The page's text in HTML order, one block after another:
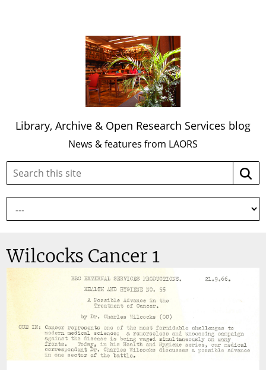
Library, Archive & Open Research Services blog
News & features from LAORS
Search
site:
Wilcocks Cancer 1